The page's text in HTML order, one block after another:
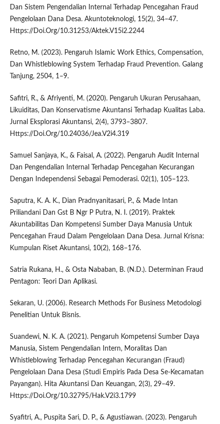
Dan Sistem Pengendalian Internal Terhadap Pencegahan Fraud
Pengelolaan Dana Desa. Akuntoteknologi, 15(2), 34–47.
Https://Doi.Org/10.31253/Aktek.V15i2.2244
Retno, M. (2023). Pengaruh Islamic Work Ethics, Compensation,
Dan Whistleblowing System Terhadap Fraud Prevention. Galang
Tanjung, 2504, 1–9.
Safitri, R., & Afriyenti, M. (2020). Pengaruh Ukuran Perusahaan,
Likuiditas, Dan Konservatisme Akuntansi Terhadap Kualitas Laba.
Jurnal Eksplorasi Akuntansi, 2(4), 3793–3807.
Https://Doi.Org/10.24036/Jea.V2i4.319
Samuel Sanjaya, K., & Faisal, A. (2022). Pengaruh Audit Internal
Dan Pengendalian Internal Terhadap Pencegahan Kecurangan
Dengan Independensi Sebagai Pemoderasi. 02(1), 105–123.
Saputra, K. A. K., Dian Pradnyanitasari, P., & Made Intan
Priliandani Dan Gst B Ngr P Putra, N. I. (2019). Praktek
Akuntabilitas Dan Kompetensi Sumber Daya Manusia Untuk
Pencegahan Fraud Dalam Pengelolaan Dana Desa. Jurnal Krisna:
Kumpulan Riset Akuntansi, 10(2), 168–176.
Satria Rukana, H., & Osta Nababan, B. (N.D.). Determinan Fraud
Pentagon: Teori Dan Aplikasi.
Sekaran, U. (2006). Research Methods For Business Metodologi
Penelitian Untuk Bisnis.
Suandewi, N. K. A. (2021). Pengaruh Kompetensi Sumber Daya
Manusia, Sistem Pengendalian Intern, Moralitas Dan
Whistleblowing Terhadap Pencegahan Kecurangan (Fraud)
Pengelolaan Dana Desa (Studi Empiris Pada Desa Se-Kecamatan
Payangan). Hita Akuntansi Dan Keuangan, 2(3), 29–49.
Https://Doi.Org/10.32795/Hak.V2i3.1799
Syafitri, A., Puspita Sari, D. P., & Agustiawan. (2023). Pengaruh